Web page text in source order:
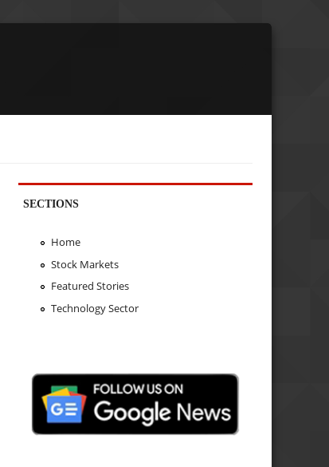
SECTIONS
Home
Stock Markets
Featured Stories
Technology Sector